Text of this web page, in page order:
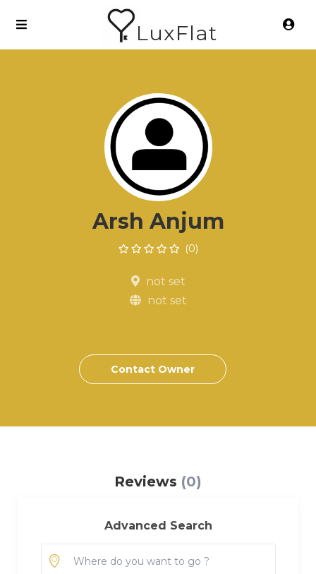
LuxFlat
Arsh Anjum
(0)
not set
not set
Contact Owner
Reviews (0)
Advanced Search